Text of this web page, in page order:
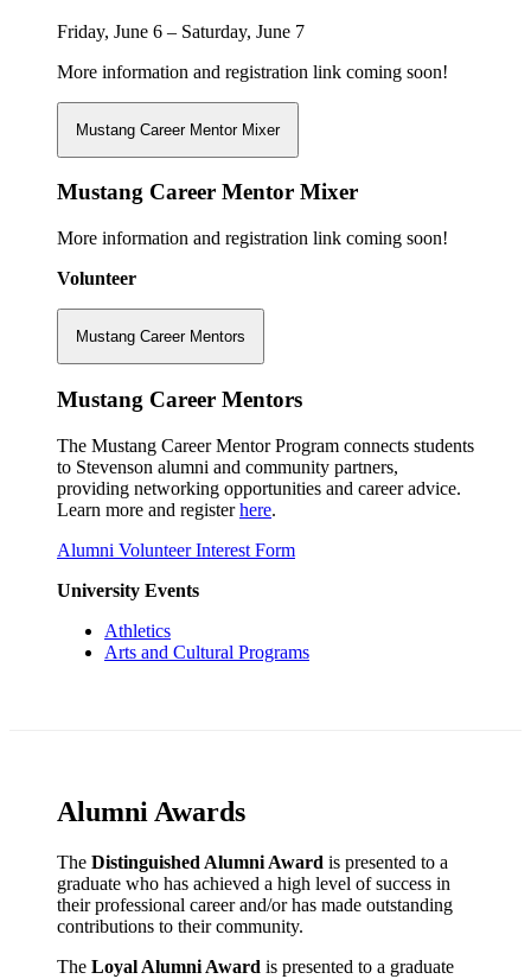
Friday, June 6 – Saturday, June 7
More information and registration link coming soon!
Mustang Career Mentor Mixer
Mustang Career Mentor Mixer
More information and registration link coming soon!
Volunteer
Mustang Career Mentors
Mustang Career Mentors
The Mustang Career Mentor Program connects students
to Stevenson alumni and community partners,
providing networking opportunities and career advice.
Learn more and registerhere.
Alumni Volunteer Interest Form
University Events
Athletics
Arts and Cultural Programs
Alumni Awards
The Distinguished Alumni Award is presented to a
graduate who has achieved a high level of success in
their professional career and/or has made outstanding
contributions to their community.
The Loyal Alumni Award is presented to a graduate